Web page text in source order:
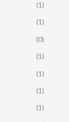
(1)
(1)
(0)
(1)
(1)
(1)
(1)